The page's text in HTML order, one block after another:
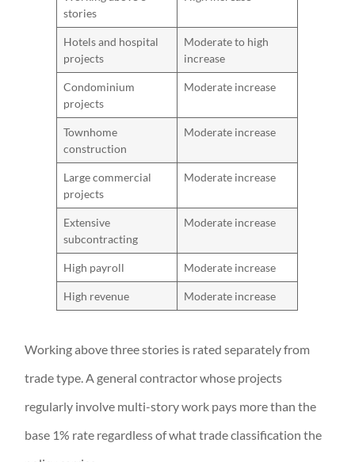
stories
Hotels and hospital
projects
Moderate to high
increase
Condominium
projects
Moderate increase
Townhome
construction
Moderate increase
Large commercial
projects
Moderate increase
Extensive
subcontracting
Moderate increase
High payroll Moderate increase
High revenue Moderate increase
Working above three stories is rated separately from
trade type. A general contractor whose projects
regularly involve multi-story work pays more than the
base 1% rate regardless of what trade classification the